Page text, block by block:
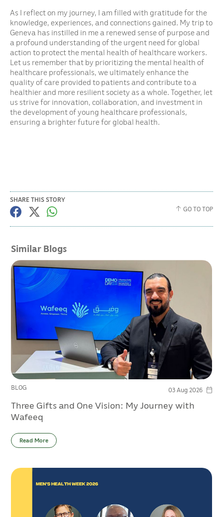
As I reflect on my journey, I am filled with gratitude for the
knowledge, experiences, and connections gained. My trip to
Geneva has instilled in me a renewed sense of purpose and
a profound understanding of the urgent need for global
action to protect the mental health of healthcare workers.
Let us remember that by prioritizing the mental health of
healthcare professionals, we ultimately enhance the
quality of care provided to patients and contribute to a
healthier and more resilient society as a whole. Together, let
us strive for innovation, collaboration, and investment in
the development of young healthcare professionals,
ensuring a brighter future for global health.
SHARE THIS STORY
GO TO TOP
Similar Blogs
BLOG 03 Aug 2026
Three Gifts and One Vision: My Journey with
Wafeeq
Read More